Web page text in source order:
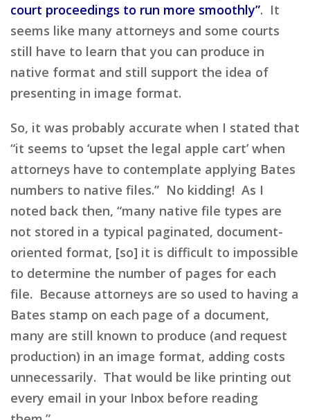
court proceedings to run more smoothly”. It
seems like many attorneys and some courts
still have to learn that you can produce in
native format and still support the idea of
presenting in image format.
So, it was probably accurate when I stated that
“it seems to ‘upset the legal apple cart’ when
attorneys have to contemplate applying Bates
numbers to native files.” No kidding! As I
noted back then, “many native file types are
not stored in a typical paginated, document-
oriented format, [so] it is difficult to impossible
to determine the number of pages for each
file. Because attorneys are so used to having a
Bates stamp on each page of a document,
many are still known to produce (and request
production) in an image format, adding costs
unnecessarily. That would be like printing out
every email in your Inbox before reading